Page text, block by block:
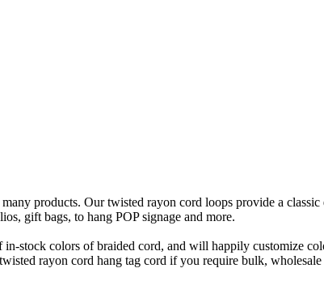
products. Our twisted rayon cord loops provide a
gift bags, to hang POP signage and more.
stock colors of braided cord, and will happily customize
rayon cord hang tag cord if you require bulk, wholesale